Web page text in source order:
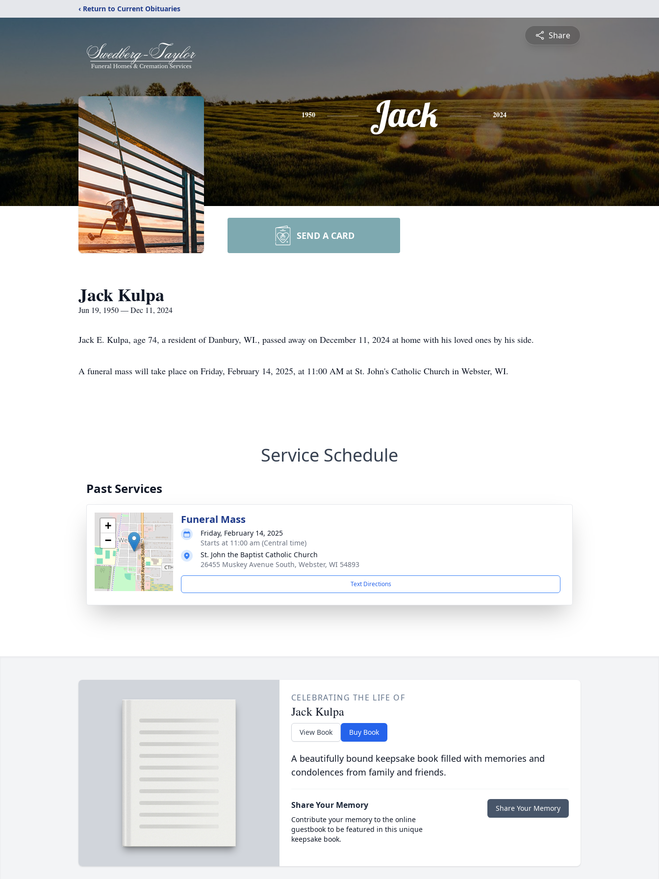
‹ Return to Current Obituaries
Share
1950 Jack 2024
SEND A CARD
Jack Kulpa
Jun 19, 1950 — Dec 11, 2024
Jack E. Kulpa, age 74, a resident of Danbury, WI., passed away on December 11, 2024 at home with his loved ones by his side.
A funeral mass will take place on Friday, February 14, 2025, at 11:00 AM at St. John's Catholic Church in Webster, WI.
Service Schedule
Past Services
+
−
Funeral Mass
Friday, February 14, 2025
Starts at 11:00 am (Central time)
St. John the Baptist Catholic Church
26455 Muskey Avenue South, Webster, WI 54893
Text Directions
CELEBRATING THE LIFE OF
Jack Kulpa
View Book Buy Book
A beautifully bound keepsake book filled with memories and
condolences from family and friends.
Share Your Memory
Contribute your memory to the online
guestbook to be featured in this unique
keepsake book.
Share Your Memory